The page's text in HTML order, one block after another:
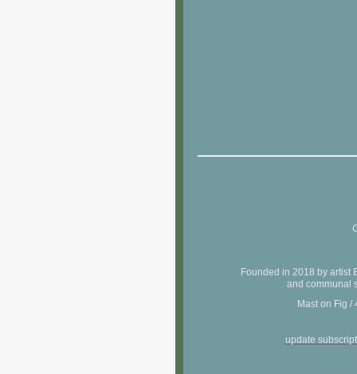
Founded in 2018 by artist
and communal
Mast on Fig /
update